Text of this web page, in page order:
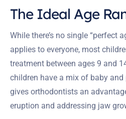
The Ideal Age
While there’s no single “perfect
applies to everyone, most
treatment between ages 9 and
children have a mix of baby and
gives orthodontists an
eruption and addressing jaw